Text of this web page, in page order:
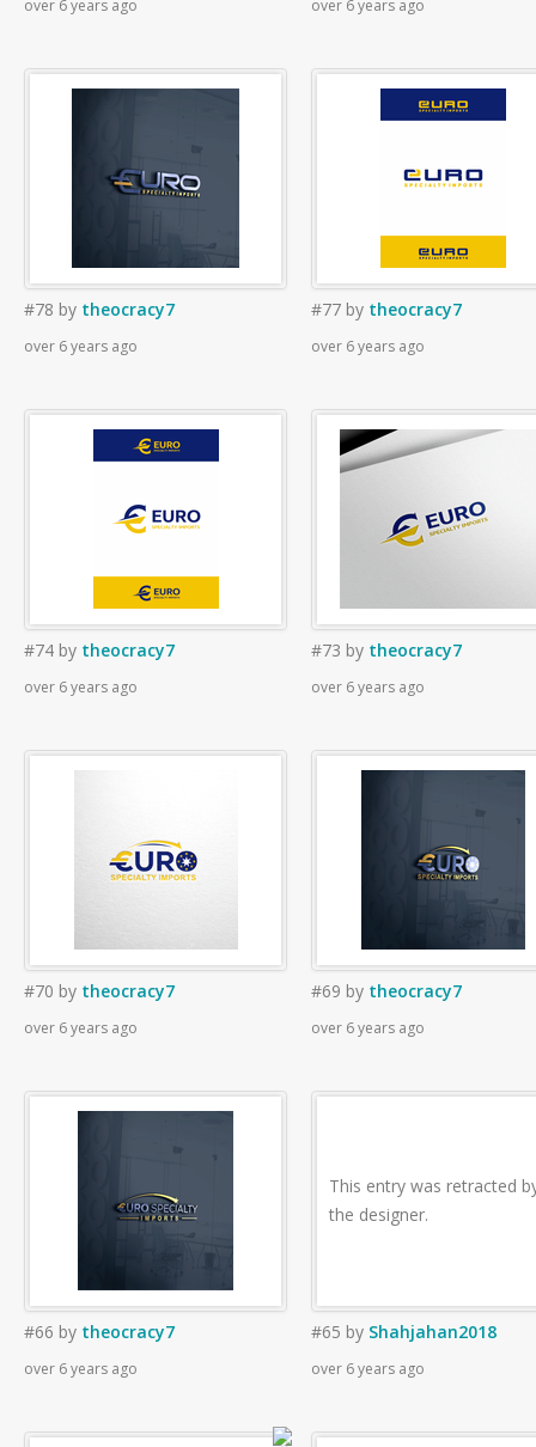
over 6 years ago over 6 years ago
#78 by theocracy7
over 6 years ago
#77 by theocracy7
over 6 years ago
#74 by theocracy7
over 6 years ago
#73 by theocracy7
over 6 years ago
#70 by theocracy7
over 6 years ago
#69 by theocracy7
over 6 years ago
#66 by theocracy7
over 6 years ago
This entry was retracted
the designer.
#65 by Shahjahan2018
over 6 years ago